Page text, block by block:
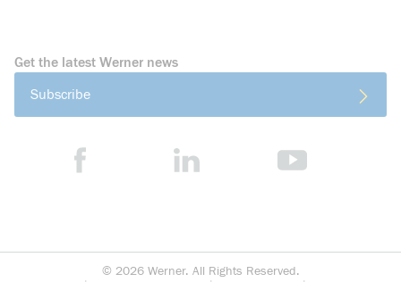
Get the latest Werner news
Subscribe
© 2026 Werner. All Rights Reserved.